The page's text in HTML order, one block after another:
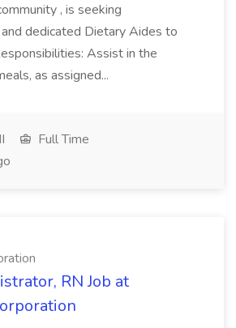
, is seeking
dedicated Dietary Aides to
Assist in the
as assigned...
Full Time
RN Job at